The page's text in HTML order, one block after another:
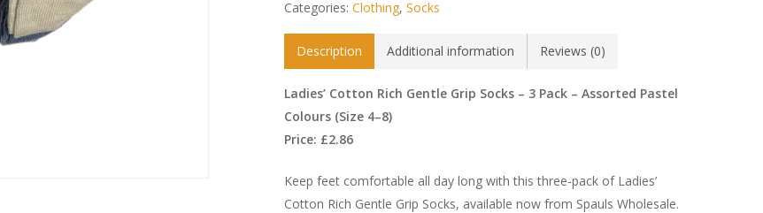
Categories:Clothing,Socks
Description Additional information Reviews (0)
Ladies’ Cotton Rich Gentle Grip Socks – 3 Pack – Assorted Pastel
Colours (Size 4–8)
Price: £2.86
Keep feet comfortable all day long with this three-pack of Ladies’
Cotton Rich Gentle Grip Socks, available now from Spauls Wholesale.